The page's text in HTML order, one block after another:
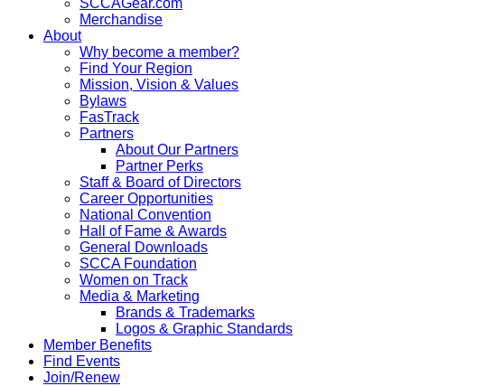
SCCAGear.com
Merchandise
About
Why become a member?
Find Your Region
Mission, Vision & Values
Bylaws
FasTrack
Partners
About Our Partners
Partner Perks
Staff & Board of Directors
Career Opportunities
National Convention
Hall of Fame & Awards
General Downloads
SCCA Foundation
Women on Track
Media & Marketing
Brands & Trademarks
Logos & Graphic Standards
Member Benefits
Find Events
Join/Renew